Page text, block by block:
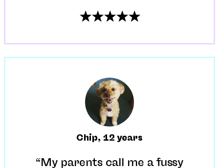
Chip, 12 years
“My parents call me a fussy